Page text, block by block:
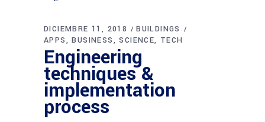
DICIEMBRE 11, 2018
BUILDINGS
APPS
BUSINESS SCIENCE TECH
Engineering
techniques &
implementation
process